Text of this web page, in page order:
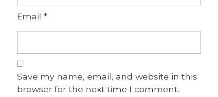
Email *
Save my name, email, and website in this
browser for the next time I comment.